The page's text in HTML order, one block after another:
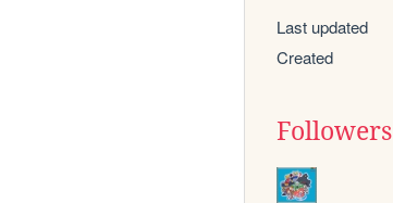
Last updated
Created
Followers